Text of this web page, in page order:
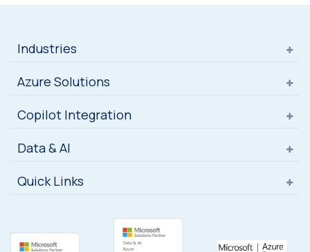
Industries
Azure Solutions
Copilot Integration
Data & AI
Quick Links